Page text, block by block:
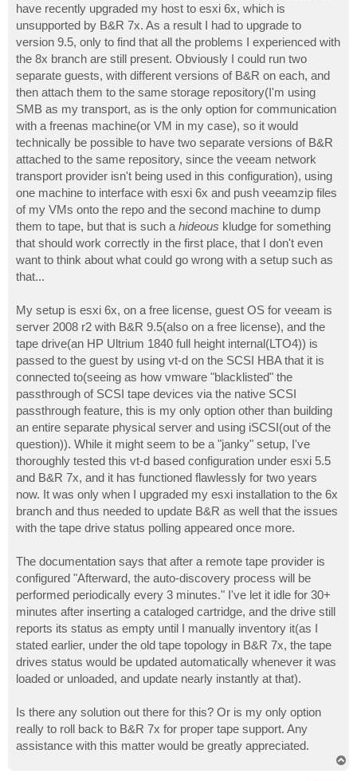
have recently upgraded my host to esxi 6x, which is
unsupported by B&R 7x. As a result I had to upgrade to
version 9.5, only to find that all the problems I experienced with
the 8x branch are still present. Obviously I could run two
separate guests, with different versions of B&R on each, and
then attach them to the same storage repository(I'm using
SMB as my transport, as is the only option for communication
with a freenas machine(or VM in my case), so it would
technically be possible to have two separate versions of B&R
attached to the same repository, since the veeam network
transport provider isn't being used in this configuration), using
one machine to interface with esxi 6x and push veeamzip files
of my VMs onto the repo and the second machine to dump
them to tape, but that is such a hideous kludge for something
that should work correctly in the first place, that I don't even
want to think about what could go wrong with a setup such as
that...
My setup is esxi 6x, on a free license, guest OS for veeam is
server 2008 r2 with B&R 9.5(also on a free license), and the
tape drive(an HP Ultrium 1840 full height internal(LTO4)) is
passed to the guest by using vt-d on the SCSI HBA that it is
connected to(seeing as how vmware "blacklisted" the
passthrough of SCSI tape devices via the native SCSI
passthrough feature, this is my only option other than building
an entire separate physical server and using iSCSI(out of the
question)). While it might seem to be a "janky" setup, I've
thoroughly tested this vt-d based configuration under esxi 5.5
and B&R 7x, and it has functioned flawlessly for two years
now. It was only when I upgraded my esxi installation to the 6x
branch and thus needed to update B&R as well that the issues
with the tape drive status polling appeared once more.
The documentation says that after a remote tape provider is
configured "Afterward, the auto-discovery process will be
performed periodically every 3 minutes." I've let it idle for 30+
minutes after inserting a cataloged cartridge, and the drive still
reports its status as empty until I manually inventory it(as I
stated earlier, under the old tape topology in B&R 7x, the tape
drives status would be updated automatically whenever it was
loaded or unloaded, and update nearly instantly at that).
Is there any solution out there for this? Or is my only option
really to roll back to B&R 7x for proper tape support. Any
assistance with this matter would be greatly appreciated.